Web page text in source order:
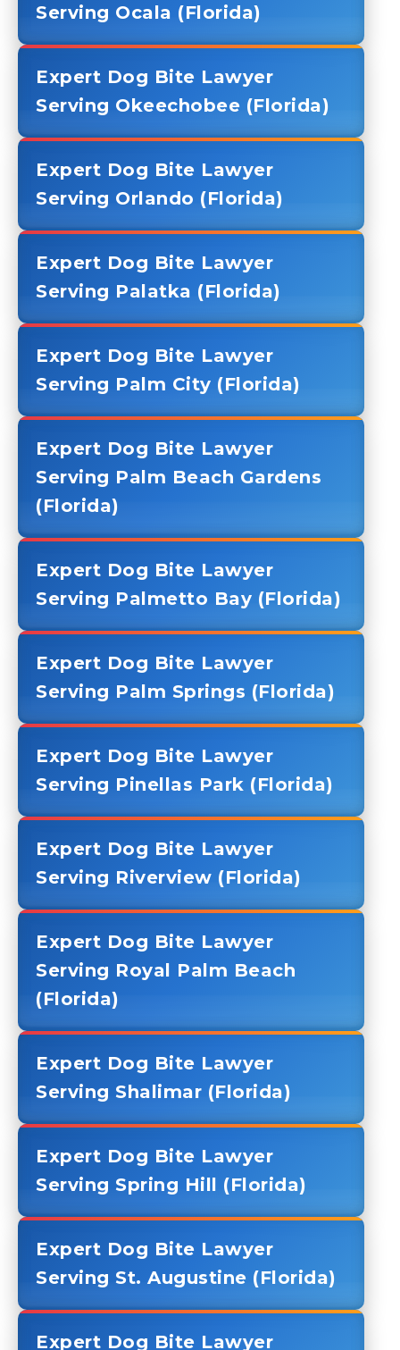
Serving Ocala (Florida)
Expert Dog Bite Lawyer
Serving Okeechobee (Florida)
Expert Dog Bite Lawyer
Serving Orlando (Florida)
Expert Dog Bite Lawyer
Serving Palatka (Florida)
Expert Dog Bite Lawyer
Serving Palm City (Florida)
Expert Dog Bite Lawyer
Serving Palm Beach Gardens
(Florida)
Expert Dog Bite Lawyer
Serving Palmetto Bay (Florida)
Expert Dog Bite Lawyer
Serving Palm Springs (Florida)
Expert Dog Bite Lawyer
Serving Pinellas Park (Florida)
Expert Dog Bite Lawyer
Serving Riverview (Florida)
Expert Dog Bite Lawyer
Serving Royal Palm Beach
(Florida)
Expert Dog Bite Lawyer
Serving Shalimar (Florida)
Expert Dog Bite Lawyer
Serving Spring Hill (Florida)
Expert Dog Bite Lawyer
Serving St. Augustine (Florida)
Expert Dog Bite Lawyer